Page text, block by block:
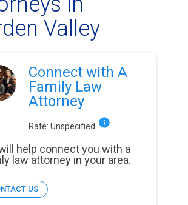
Valley
Connect with A
Family Law
Attorney
Rate: Unspecified
help connect you with a
law attorney in your area.
US